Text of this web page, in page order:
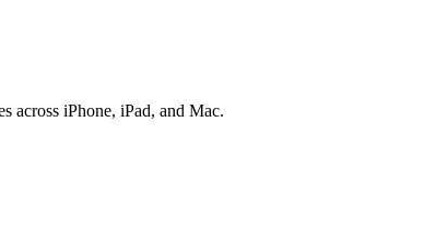
across iPhone, iPad, and Mac.